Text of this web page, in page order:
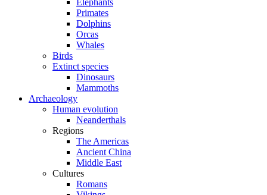
Elephants
Primates
Dolphins
Orcas
Whales
Birds
Extinct species
Dinosaurs
Mammoths
Archaeology
Human evolution
Neanderthals
Regions
The Americas
Ancient China
Middle East
Cultures
Romans